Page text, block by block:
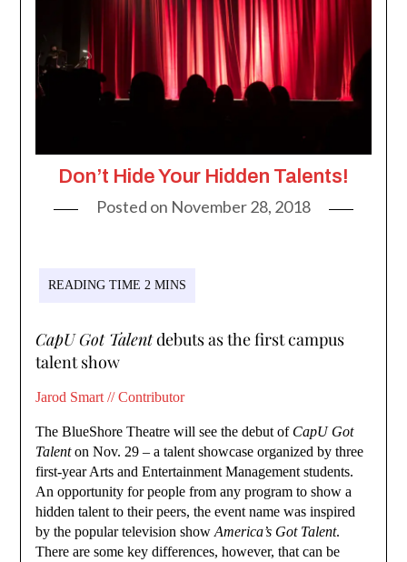
Don’t Hide Your Hidden Talents!
Posted on November 28, 2018
CapU Got Talentdebuts as the first campus
talent show
Jarod Smart // Contributor
The BlueShore Theatre will see the debut of CapU Got
Talenton Nov. 29 – a talent showcase organized by three
first-year Arts and Entertainment Management students.
An opportunity for people from any program to show a
hidden talent to their peers, the event name was inspired
by the popular television showAmerica’s Got Talent.
There are some key differences, however, that can be